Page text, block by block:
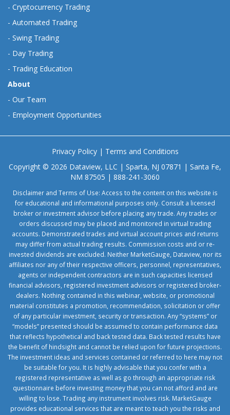
- Cryptocurrency Trading
- Automated Trading
- Swing Trading
- Day Trading
- Trading Education
About
- Our Team
- Employment Opportunities
Privacy Policy| Terms and Conditions
Copyright © 2026 Dataview, LLC | Sparta, NJ 07871 | Santa Fe,
NM 87505 | 888-241-3060
Disclaimer and Terms of Use: Access to the content on this website is
for educational and informational purposes only. Consult a licensed
broker or investment advisor before placing any trade. Any trades or
orders discussed may be placed and monitored in virtual trading
accounts. Demonstrated trades and virtual account prices and returns
may differ from actual trading results. Commission costs and or re-
invested dividends are excluded. Neither MarketGauge, Dataview, nor its
affiliates nor any of their respective officers, personnel, representatives,
agents or independent contractors are in such capacities licensed
financial advisors, registered investment advisors or registered broker-
dealers. Nothing contained in this webinar, website, or promotional
material constitutes a promotion, recommendation, solicitation or offer
of any particular investment, security or transaction. Any “systems” or
“models” presented should be assumed to contain performance data
that reflects hypothetical and back tested data. Back tested results have
the benefit of hindsight and cannot be relied upon for future projections.
The investment ideas and services contained or referred to here may not
be suitable for you. It is highly advisable that you confer with a
registered representative as well as go through an appropriate risk
questionnaire before investing money that you can not afford and are
willing to lose. Trading any instrument involves risk. MarketGauge
provides educational services that are meant to teach you the risks and